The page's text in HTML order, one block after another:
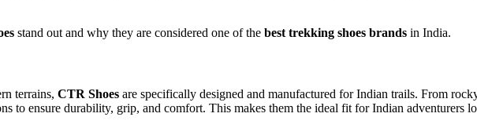
stand out and why they are considered one of the best trekking shoes brands in India.
terrains, CTR Shoes are specifically designed and manufactured for Indian trails. From
to ensure durability, grip, and comfort. This makes them the ideal fit for Indian adventurers